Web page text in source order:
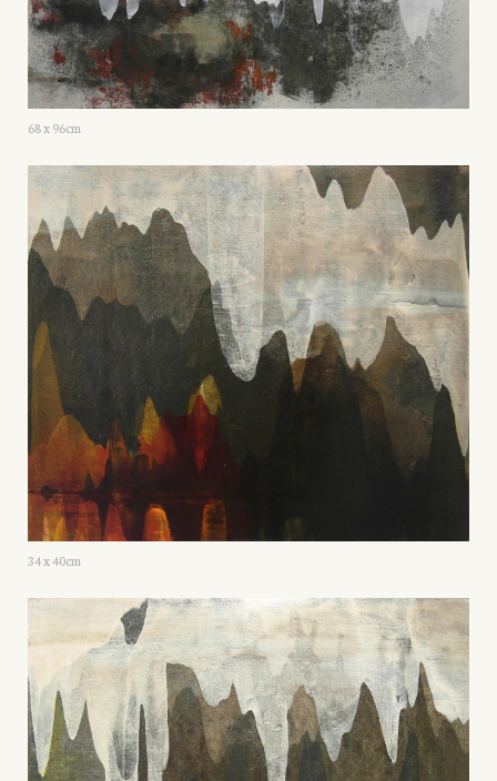
68 x 96cm
34 x 40cm